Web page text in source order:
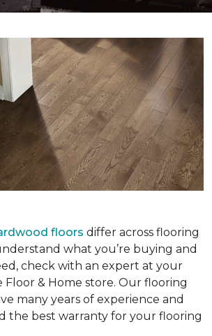
floors differ across flooring
what you’re buying and
check with an expert at your
Floor & Home store. Our flooring
many years of experience and
the best warranty for your flooring